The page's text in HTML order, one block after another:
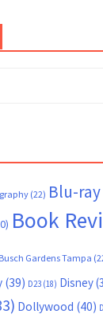
(22) Blu-ray
Book
Busch Gardens Tampa
(39) D23 (18) Disney
Dollywood (40)